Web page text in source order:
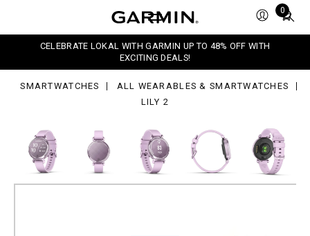
0
Total
0
CELEBRATE LOKAL WITH GARMIN UP TO 48% OFF WITH
EXCITING DEALS!
SMARTWATCHES
ALL WEARABLES & SMARTWATCHES
LILY 2